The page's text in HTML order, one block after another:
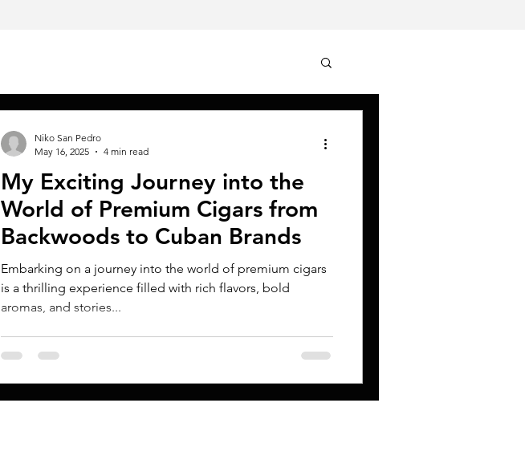
My Exciting Journey into the
World of Premium Cigars from
Backwoods to Cuban Brands
Embarking on a journey into the world of premium cigars
is a thrilling experience filled with rich flavors, bold
aromas, and stories...
Niko San Pedro
May 16, 2025
4 min read